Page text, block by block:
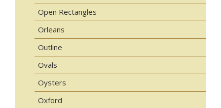
Open Rectangles
Orleans
Outline
Ovals
Oysters
Oxford